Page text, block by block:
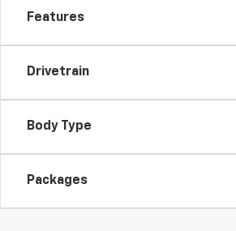
Features
Drivetrain
Body Type
Packages